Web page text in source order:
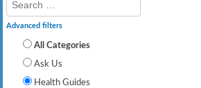
Advanced filters
All Categories
Ask Us
Health Guides